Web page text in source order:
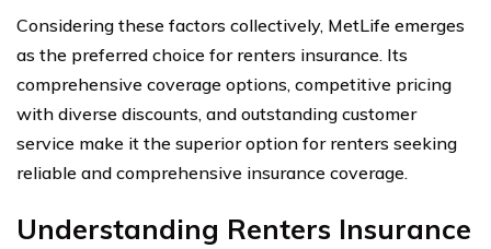
Considering these factors collectively, MetLife emerges
as the preferred choice for renters insurance. Its
comprehensive coverage options, competitive pricing
with diverse discounts, and outstanding customer
service make it the superior option for renters seeking
reliable and comprehensive insurance coverage.
Understanding Renters Insurance